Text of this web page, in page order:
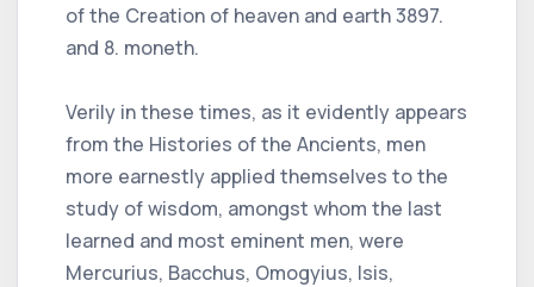
of the Creation of heaven and earth 3897.
and 8. moneth.
Verily in these times, as it evidently appears
from the Histories of the Ancients, men
more earnestly applied themselves to the
study of wisdom, amongst whom the last
learned and most eminent men, were
Mercurius, Bacchus, Omogyius, Isis,